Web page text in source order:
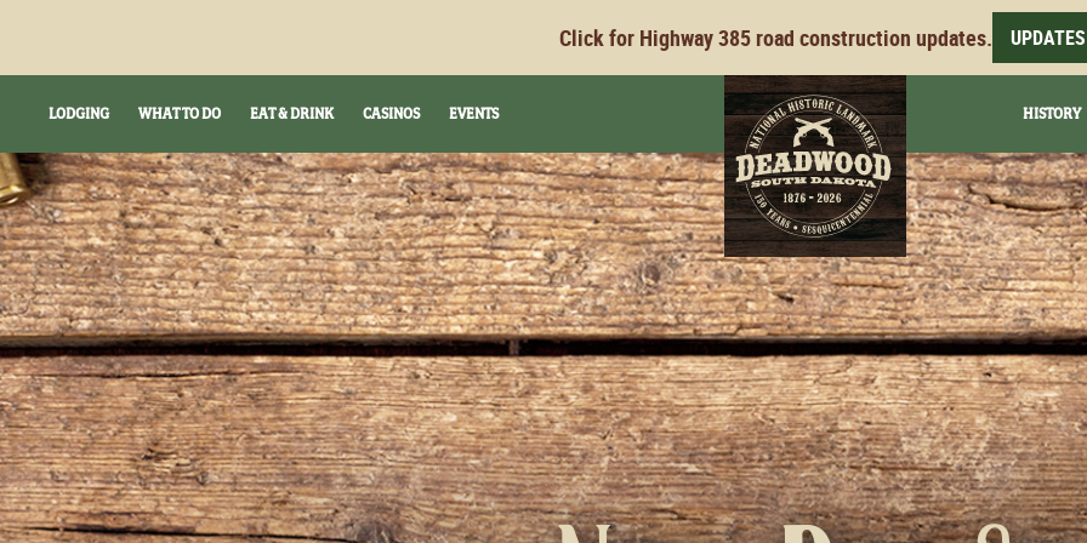
Click for Highway 385 road construction updates. UPDATES
LODGING WHAT TO DO EAT & DRINK CASINOS EVENTS HISTORY